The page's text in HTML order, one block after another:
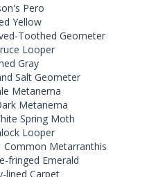
Pero
Yellow
Toothed Geometer
Looper
Gray
Salt Geometer
Metanema
Metanema
Spring Moth
Looper
Common Metarranthis
fringed Emerald
lined Carpet